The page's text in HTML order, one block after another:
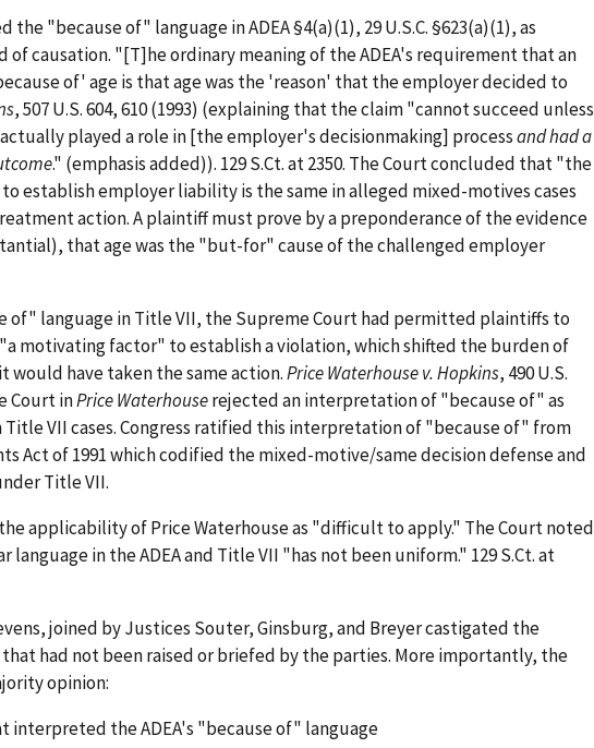
"because of" language in ADEA §4(a)(1), 29 U.S.C. §623(a)(1), as
causation. "[T]he ordinary meaning of the ADEA's requirement that an
of' age is that age was the 'reason' that the employer decided to
, 507 U.S. 604, 610 (1993) (explaining that the claim "cannot succeed unless
played a role in [the employer's decisionmaking] processand had a
." (emphasis added)). 129 S.Ct. at 2350. The Court concluded that "the
establish employer liability is the same in alleged mixed-motives cases
action. A plaintiff must prove by a preponderance of the evidence
that age was the "but-for" cause of the challenged employer
of" language in Title VII, the Supreme Court had permitted plaintiffs to
motivating factor" to establish a violation, which shifted the burden of
have taken the same action.Price Waterhouse v. Hopkins, 490 U.S.
Court inPrice Waterhouserejected an interpretation of "because of" as
VII cases. Congress ratified this interpretation of "because of" from
Act of 1991 which codified the mixed-motive/same decision defense and
Title VII.
applicability of Price Waterhouse as "difficult to apply." The Court noted
in the ADEA and Title VII "has not been uniform." 129 S.Ct. at
joined by Justices Souter, Ginsburg, and Breyer castigated the
had not been raised or briefed by the parties. More importantly, the
opinion:
interpreted the ADEA's "because of" language